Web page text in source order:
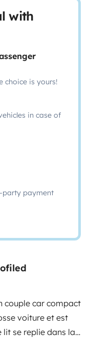
with
choice is yours!
in case of
party payment
couple car compact
voiture et est
se replie dans la
la vie à bord.